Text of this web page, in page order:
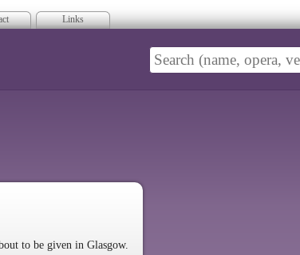
Links
to be given in Glasgow.